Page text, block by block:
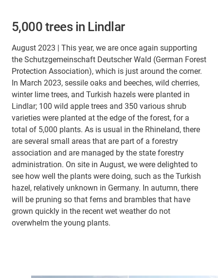
5,000 trees in Lindlar
August 2023 | This year, we are once again supporting
the Schutzgemeinschaft Deutscher Wald (German Forest
Protection Association), which is just around the corner.
In March 2023, sessile oaks and beeches, wild cherries,
winter lime trees, and Turkish hazels were planted in
Lindlar; 100 wild apple trees and 350 various shrub
varieties were planted at the edge of the forest, for a
total of 5,000 plants. As is usual in the Rhineland, there
are several small areas that are part of a forestry
association and are managed by the state forestry
administration. On site in August, we were delighted to
see how well the plants were doing, such as the Turkish
hazel, relatively unknown in Germany. In autumn, there
will be pruning so that ferns and brambles that have
grown quickly in the recent wet weather do not
overwhelm the young plants.